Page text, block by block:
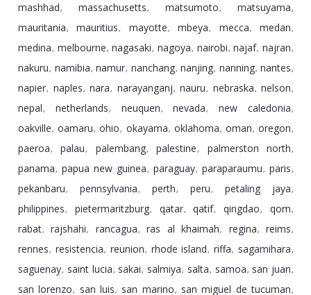
mashhad, massachusetts, matsumoto, matsuyama,
mauritania, mauritius, mayotte, mbeya, mecca, medan,
medina, melbourne, nagasaki, nagoya, nairobi, najaf, najran,
nakuru, namibia, namur, nanchang, nanjing, nanning, nantes,
napier, naples, nara, narayanganj, nauru, nebraska, nelson,
nepal, netherlands, neuquen, nevada, new caledonia,
oakville, oamaru, ohio, okayama, oklahoma, oman, oregon,
paeroa, palau, palembang, palestine, palmerston north,
panama, papua new guinea, paraguay, paraparaumu, paris,
pekanbaru, pennsylvania, perth, peru, petaling jaya,
philippines, pietermaritzburg, qatar, qatif, qingdao, qom,
rabat, rajshahi, rancagua, ras al khaimah, regina, reims,
rennes, resistencia, reunion, rhode island, riffa, sagamihara,
saguenay, saint lucia, sakai, salmiya, salta, samoa, san juan,
san lorenzo, san luis, san marino, san miguel de tucuman,